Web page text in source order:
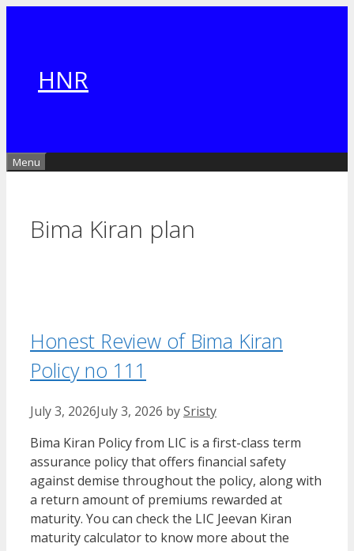
HNR
Menu
Bima Kiran plan
Honest Review of Bima Kiran
Policy no 111
July 3, 2026July 3, 2026 bySristy
Bima Kiran Policy from LIC is a first-class term
assurance policy that offers financial safety
against demise throughout the policy, along with
a return amount of premiums rewarded at
maturity. You can check the LIC Jeevan Kiran
maturity calculator to know more about the